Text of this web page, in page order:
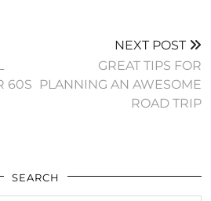
60S
NEXT POST
GREAT TIPS FOR
PLANNING AN AWESOME
ROAD TRIP
SEARCH